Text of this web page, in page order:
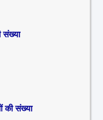
संख्या
की संख्या